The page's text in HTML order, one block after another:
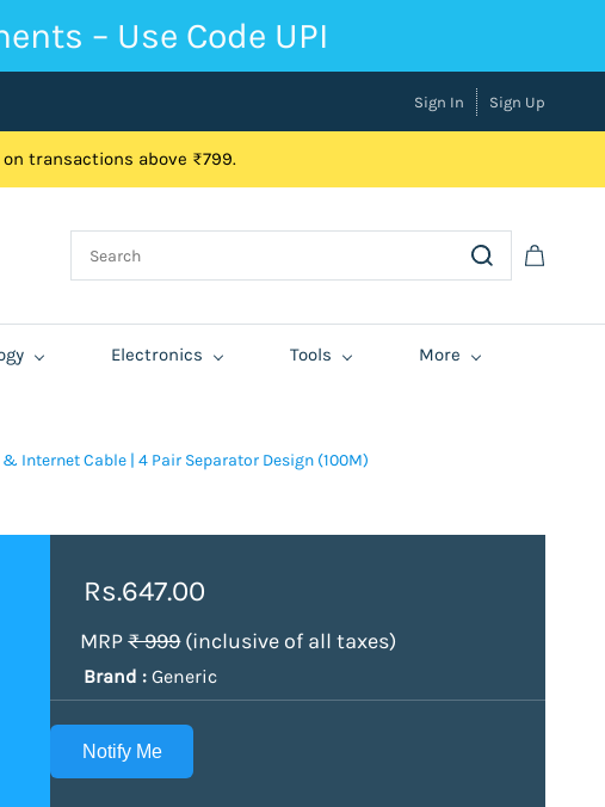
– Use Code UPI
Sign In Sign Up
transactions above ₹799.
Electronics Tools More
Internet Cable | 4 Pair Separator Design (100M)
Rs.647.00
MRP₹ 999(inclusive of all taxes)
Brand :Generic
Notify Me